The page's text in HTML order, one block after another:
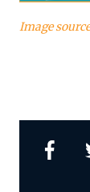
Image